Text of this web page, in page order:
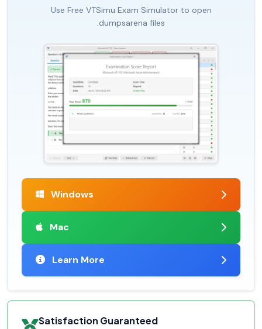
Use Free VTSimu Exam Simulator to open
.dumpsarena files
Windows
Mac
Learn More
Satisfaction Guaranteed